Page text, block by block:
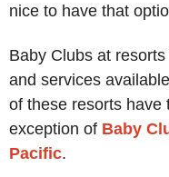
nice to have that
Baby Clubs at
and services
of these resorts have
exception of Baby
Pacific.